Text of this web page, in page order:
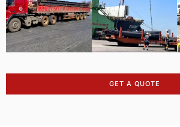
GET A QUOTE